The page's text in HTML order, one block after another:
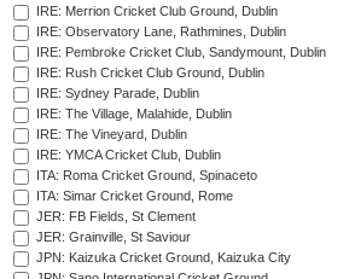
IRE: Merrion Cricket Club Ground, Dublin
IRE: Observatory Lane, Rathmines, Dublin
IRE: Pembroke Cricket Club, Sandymount, Dublin
IRE: Rush Cricket Club Ground, Dublin
IRE: Sydney Parade, Dublin
IRE: The Village, Malahide, Dublin
IRE: The Vineyard, Dublin
IRE: YMCA Cricket Club, Dublin
ITA: Roma Cricket Ground, Spinaceto
ITA: Simar Cricket Ground, Rome
JER: FB Fields, St Clement
JER: Grainville, St Saviour
JPN: Kaizuka Cricket Ground, Kaizuka City